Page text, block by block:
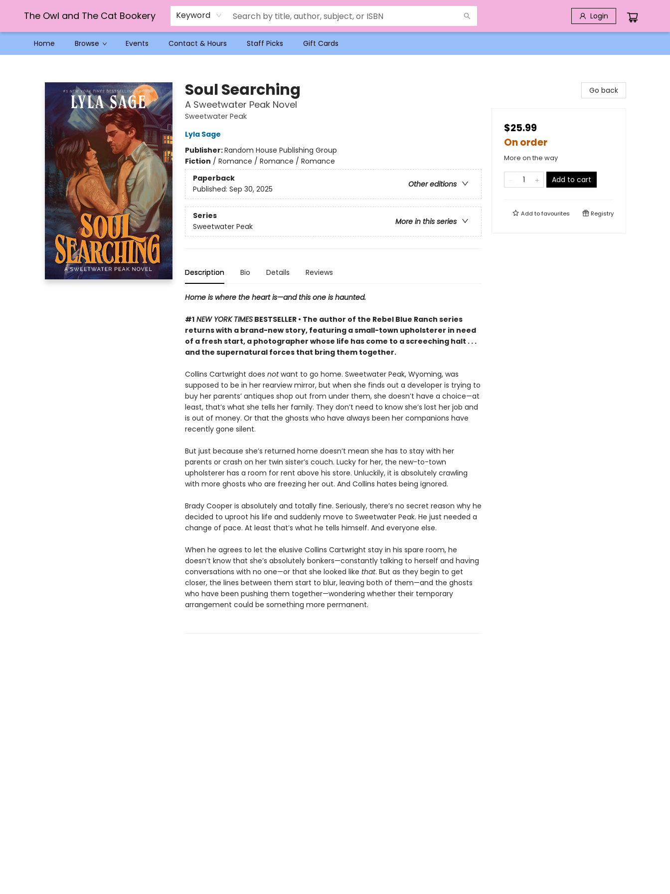
The Owl and The Cat Bookery Keyword Login
Home Browse Events Contact & Hours Staff Picks Gift Cards
Soul Searching
A Sweetwater Peak Novel
Sweetwater Peak
Lyla Sage
Publisher:Random House Publishing Group
Fiction / Romance / Romance / Romance
Paperback
Other editions
Published: Sep 30, 2025
Series
More in this series
Sweetwater Peak
Description Bio Details Reviews
Home is where the heart is—and this one is haunted.
#1NEW YORK TIMESBESTSELLER • The author of the Rebel Blue Ranch series
returns with a brand-new story, featuring a small-town upholsterer in need
of a fresh start, a photographer whose life has come to a screeching halt . . .
and the supernatural forces that bring them together.
Collins Cartwright does notwant to go home. Sweetwater Peak, Wyoming, was
supposed to be in her rearview mirror, but when she finds out a developer is trying to
buy her parents’ antiques shop out from under them, she doesn’t have a choice—at
least, that’s what she tells her family. They don’t need to know she’s lost her job and
is out of money. Or that the ghosts who have always been her companions have
recently gone silent.
But just because she’s returned home doesn’t mean she has to stay with her
parents or crash on her twin sister’s couch. Lucky for her, the new-to-town
upholsterer has a room for rent above his store. Unluckily, it is absolutely crawling
with more ghosts who are freezing her out. And Collins hates being ignored.
Brady Cooper is absolutely and totally fine. Seriously, there’s no secret reason why he
decided to uproot his life and suddenly move to Sweetwater Peak. He just needed a
change of pace. At least that’s what he tells himself. And everyone else.
When he agrees to let the elusive Collins Cartwright stay in his spare room, he
doesn’t know that she’s absolutely bonkers—constantly talking to herself and having
conversations with no one—or that she looked like that. But as they begin to get
closer, the lines between them start to blur, leaving both of them—and the ghosts
who have been pushing them together—wondering whether their temporary
arrangement could be something more permanent.
Go back
$25.99
On order
More on the way
Add to cart
Add tofavourites Registry